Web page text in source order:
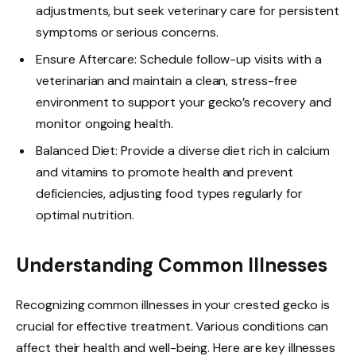
adjustments, but seek veterinary care for persistent
symptoms or serious concerns.
Ensure Aftercare: Schedule follow-up visits with a
veterinarian and maintain a clean, stress-free
environment to support your gecko’s recovery and
monitor ongoing health.
Balanced Diet: Provide a diverse diet rich in calcium
and vitamins to promote health and prevent
deficiencies, adjusting food types regularly for
optimal nutrition.
Understanding Common Illnesses
Recognizing common illnesses in your crested gecko is
crucial for effective treatment. Various conditions can
affect their health and well-being. Here are key illnesses